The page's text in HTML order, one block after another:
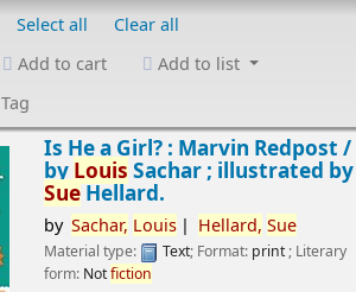
Select all
Clear all
Add to cart
Add to list
Tag
Is He a Girl? : Marvin Redpost /
by Louis Sachar ; illustrated by
SueHellard.
by Sachar, Louis Hellard, Sue
Material type: Text; Format: print; Literary
form: Notfiction